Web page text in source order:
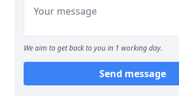
We aim to get back to you in 1 working day.
Send message